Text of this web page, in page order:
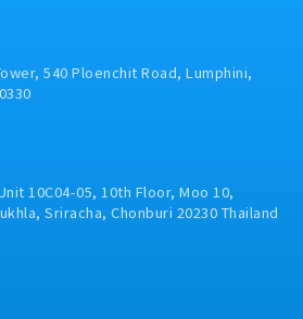
540 Ploenchit Road, Lumphini,
10C04-05, 10th Floor, Moo 10,
Sriracha, Chonburi 20230 Thailand